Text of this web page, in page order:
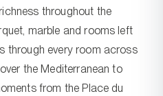
throughout the
marble and rooms left
through every room across
the Mediterranean to
from the Place du